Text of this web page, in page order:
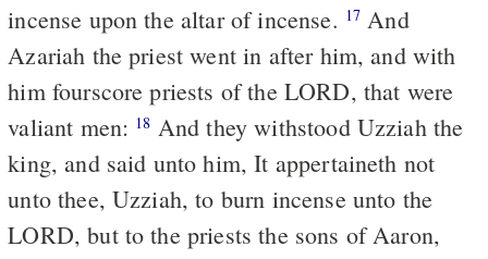
incense upon the altar of incense. 17 And
Azariah the priest went in after him, and with
him fourscore priests of the LORD, that were
valiant men: 18 And they withstood Uzziah the
king, and said unto him, It appertaineth not
unto thee, Uzziah, to burn incense unto the
LORD, but to the priests the sons of Aaron,